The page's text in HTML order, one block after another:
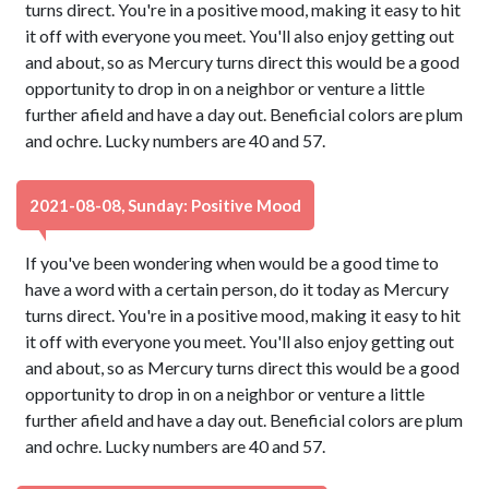
turns direct. You're in a positive mood, making it easy to hit
it off with everyone you meet. You'll also enjoy getting out
and about, so as Mercury turns direct this would be a good
opportunity to drop in on a neighbor or venture a little
further afield and have a day out. Beneficial colors are plum
and ochre. Lucky numbers are 40 and 57.
2021-08-08, Sunday: Positive Mood
If you've been wondering when would be a good time to
have a word with a certain person, do it today as Mercury
turns direct. You're in a positive mood, making it easy to hit
it off with everyone you meet. You'll also enjoy getting out
and about, so as Mercury turns direct this would be a good
opportunity to drop in on a neighbor or venture a little
further afield and have a day out. Beneficial colors are plum
and ochre. Lucky numbers are 40 and 57.